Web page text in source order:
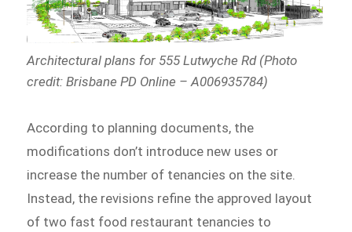
Architectural plans for 555 Lutwyche Rd (Photo
credit: Brisbane PD Online – A006935784)
According to planning documents, the
modifications don’t introduce new uses or
increase the number of tenancies on the site.
Instead, the revisions refine the approved layout
of two fast food restaurant tenancies to